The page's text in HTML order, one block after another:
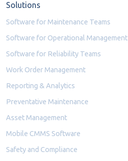
Solutions
Software for Maintenance Teams
Software for Operational Management
Software for Reliability Teams
Work Order Management
Reporting & Analytics
Preventative Maintenance
Asset Management
Mobile CMMS Software
Safety and Compliance